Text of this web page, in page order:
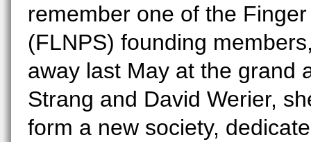
remember one of the
(FLNPS) founding
away last May at the grand
Strang and David Werier,
form a new society,